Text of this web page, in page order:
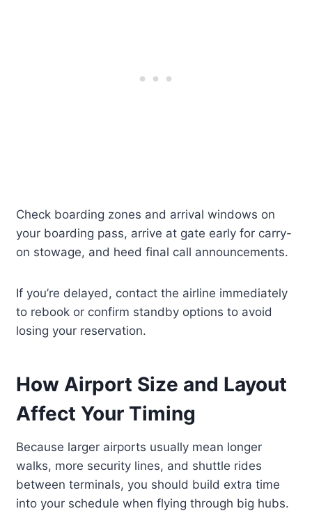
Check boarding zones and arrival windows on
your boarding pass, arrive at gate early for carry-
on stowage, and heed final call announcements.
If you’re delayed, contact the airline immediately
to rebook or confirm standby options to avoid
losing your reservation.
How Airport Size and Layout
Affect Your Timing
Because larger airports usually mean longer
walks, more security lines, and shuttle rides
between terminals, you should build extra time
into your schedule when flying through big hubs.